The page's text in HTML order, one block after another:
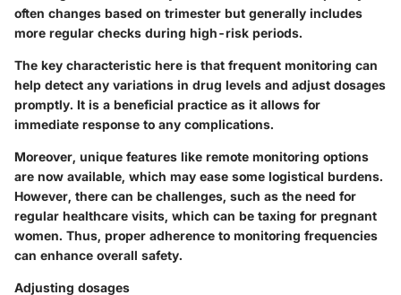
often changes based on trimester but generally includes
more regular checks during high-risk periods.
The key characteristic here is that frequent monitoring can
help detect any variations in drug levels and adjust dosages
promptly. It is a beneficial practice as it allows for
immediate response to any complications.
Moreover, unique features like remote monitoring options
are now available, which may ease some logistical burdens.
However, there can be challenges, such as the need for
regular healthcare visits, which can be taxing for pregnant
women. Thus, proper adherence to monitoring frequencies
can enhance overall safety.
Adjusting dosages